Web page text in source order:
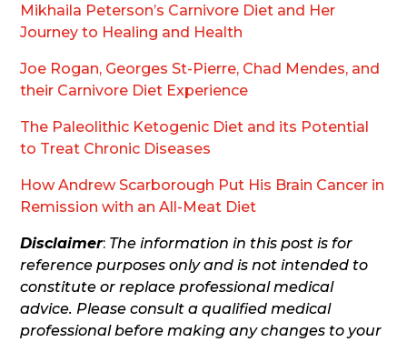
Mikhaila Peterson’s Carnivore Diet and Her
Journey to Healing and Health
Joe Rogan, Georges St-Pierre, Chad Mendes, and
their Carnivore Diet Experience
The Paleolithic Ketogenic Diet and its Potential
to Treat Chronic Diseases
How Andrew Scarborough Put His Brain Cancer in
Remission with an All-Meat Diet
Disclaimer: The information in this post is for
reference purposes only and is not intended to
constitute or replace professional medical
advice. Please consult a qualified medical
professional before making any changes to your